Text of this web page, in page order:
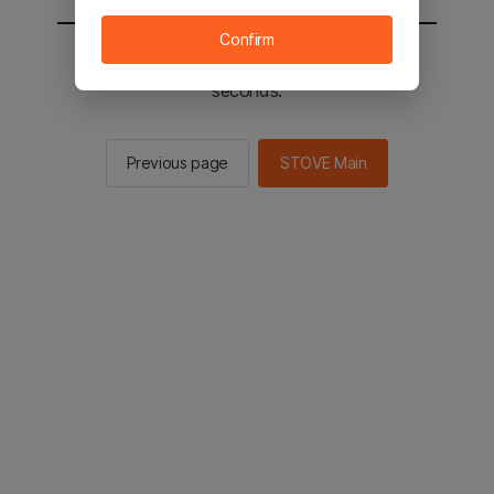
You will be sent to the STOVE main in 2
seconds.
Previous page STOVE Main
Confirm